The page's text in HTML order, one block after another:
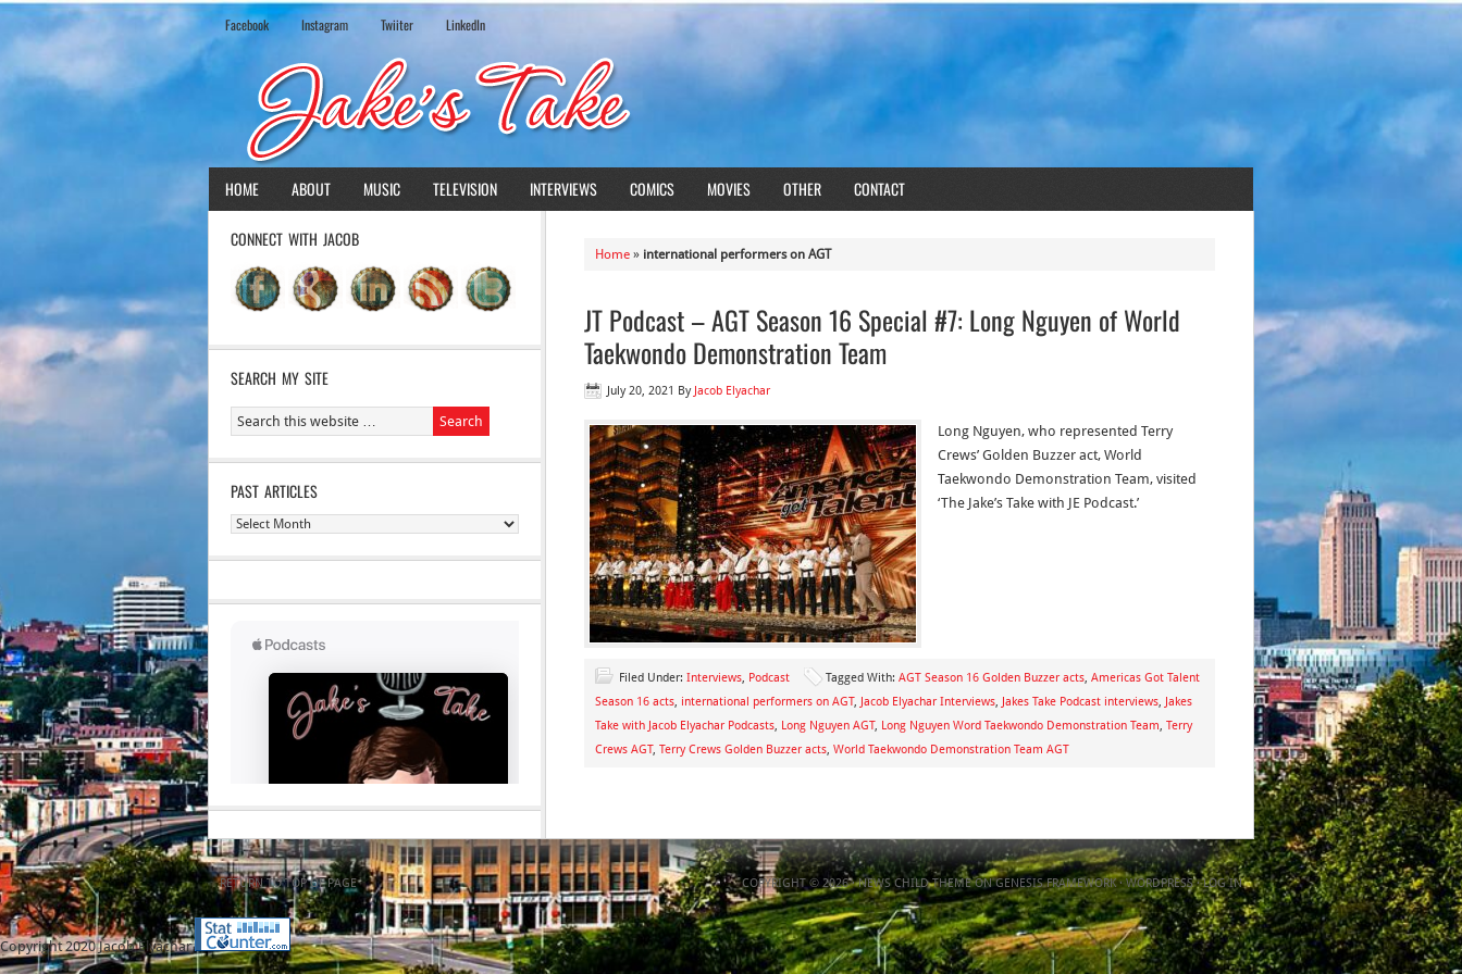
Facebook Instagram Twiiter LinkedIn
HOME ABOUT MUSIC TELEVISION INTERVIEWS COMICS MOVIES OTHER CONTACT
Home » international performers on AGT
JT Podcast – AGT Season 16 Special #7: Long Nguyen of World
Taekwondo Demonstration Team
July 20, 2021 By Jacob Elyachar
Long Nguyen, who represented Terry
Crews’ Golden Buzzer act, World
Taekwondo Demonstration Team, visited
‘The Jake’s Take with JE Podcast.’
Filed Under: Interviews, Podcast Tagged With: AGT Season 16 Golden Buzzer acts, Americas Got Talent
Season 16 acts, international performers on AGT, Jacob Elyachar Interviews, Jakes Take Podcast interviews, Jakes
Take with Jacob Elyachar Podcasts, Long Nguyen AGT, Long Nguyen Word Taekwondo Demonstration Team, Terry
Crews AGT, Terry Crews Golden Buzzer acts, World Taekwondo Demonstration Team AGT
CONNECT WITH JACOB
SEARCH MY SITE
PAST ARTICLES
Past
RETURN TO TOP OF PAGE COPYRIGHT © 2026 ·NEWS CHILD THEMEONGENESIS FRAMEWORK· WORDPRESS·LOG IN
Copyright 2020 Jacob Elyachar